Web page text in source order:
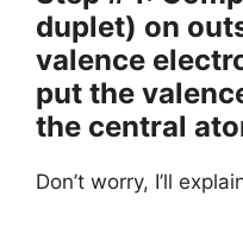
duplet) on
valence
put the
the central
Don’t worry, I’ll